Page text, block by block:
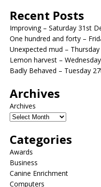
Recent Posts
Improving – Saturday 31st
One hundred and forty –
Unexpected mud –
Lemon harvest –
Badly Behaved – Tuesday
Archives
Archives
Categories
Awards
Business
Canine Enrichment
Computers